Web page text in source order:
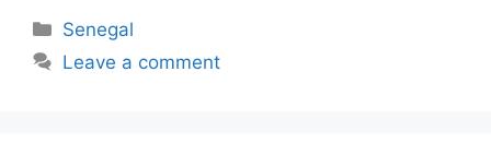
Categories
Senegal
Leave a comment